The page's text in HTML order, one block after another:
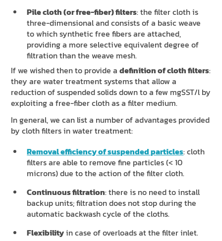
Pile cloth (or free-fiber) filters: the filter cloth is
three-dimensional and consists of a basic weave
to which synthetic free fibers are attached,
providing a more selective equivalent degree of
filtration than the weave mesh.
If we wished then to provide adefinition of cloth filters:
they are water treatment systems that allow a
reduction of suspended solids down to a few mgSST/l by
exploiting a free-fiber cloth as a filter medium.
In general, we can list a number of advantages provided
by cloth filters in water treatment:
Removal efficiency of suspended particles: cloth
filters are able to remove fine particles (< 10
microns) due to the action of the filter cloth.
Continuous filtration: there is no need to install
backup units; filtration does not stop during the
automatic backwash cycle of the cloths.
Flexibilityin case of overloads at the filter inlet.